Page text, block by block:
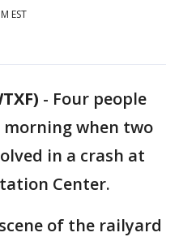
EST
- Four people
when two
in a crash at
Center.
of the railyard